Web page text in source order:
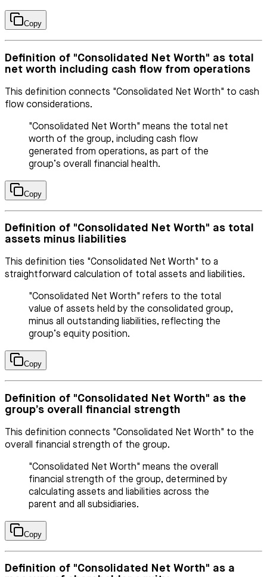
Copy
Definition of "Consolidated Net Worth" as total
net worth including cash flow from operations
This definition connects "Consolidated Net Worth" to cash
flow considerations.
"Consolidated Net Worth" means the total net
worth of the group, including cash flow
generated from operations, as part of the
group’s overall financial health.
Copy
Definition of "Consolidated Net Worth" as total
assets minus liabilities
This definition ties "Consolidated Net Worth" to a
straightforward calculation of total assets and liabilities.
"Consolidated Net Worth" refers to the total
value of assets held by the consolidated group,
minus all outstanding liabilities, reflecting the
group’s equity position.
Copy
Definition of "Consolidated Net Worth" as the
group’s overall financial strength
This definition connects "Consolidated Net Worth" to the
overall financial strength of the group.
"Consolidated Net Worth" means the overall
financial strength of the group, determined by
calculating assets and liabilities across the
parent and all subsidiaries.
Copy
Definition of "Consolidated Net Worth" as a